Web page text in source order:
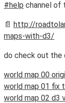
#help channel of
📄 http://
maps-with-d3/
do check out the
world map 00
world map 01 fix
world map 02 d3